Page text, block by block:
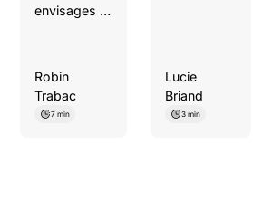
envisages la
cherches du
concret :
Robin
Trabac
7 min
réussir ta
formation
CACES
Lucie
Briand
3 min